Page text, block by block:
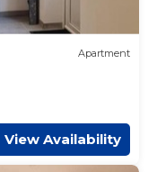
Apartment
View Availability